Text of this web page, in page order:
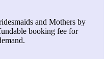
and Mothers by
booking fee for